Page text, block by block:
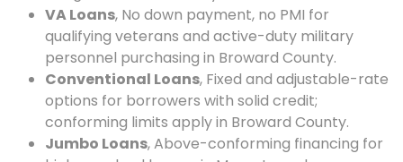
VA Loans, No down payment, no PMI for
qualifying veterans and active-duty military
personnel purchasing in Broward County.
Conventional Loans, Fixed and adjustable-rate
options for borrowers with solid credit;
conforming limits apply in Broward County.
Jumbo Loans, Above-conforming financing for